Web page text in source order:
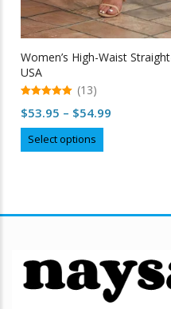
Women’s High-Waist
USA
out of 5
(13)
$53.95 – $54.99
Select options
product
may
be
chosen